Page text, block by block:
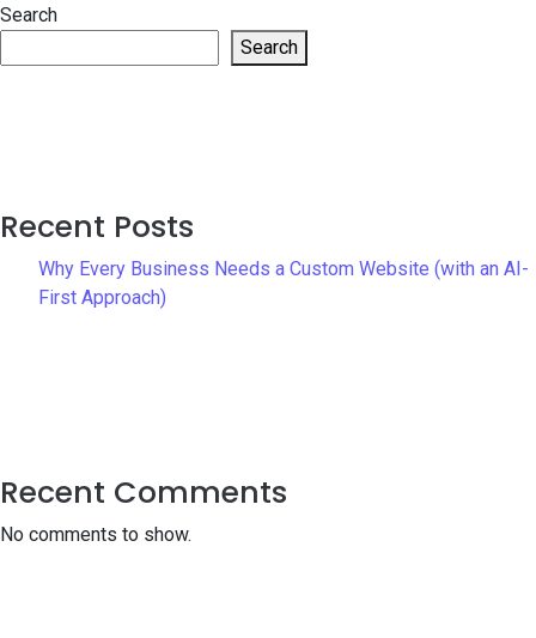
Search
Search
Recent Posts
Why Every Business Needs a Custom Website (with an AI-
First Approach)
Recent Comments
No comments to show.